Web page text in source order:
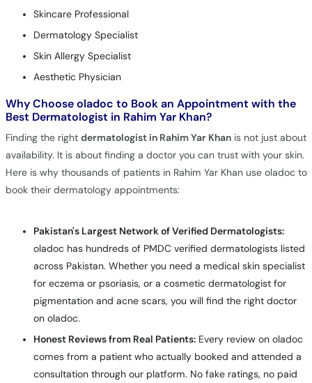
Skincare Professional
Dermatology Specialist
Skin Allergy Specialist
Aesthetic Physician
Why Choose oladoc to Book an Appointment with the
Best Dermatologist in Rahim Yar Khan?
Finding the right dermatologist in Rahim Yar Khanis not just about
availability. It is about finding a doctor you can trust with your skin.
Here is why thousands of patients in Rahim Yar Khan use oladoc to
book their dermatology appointments:
Pakistan's Largest Network of Verified Dermatologists:
oladoc has hundreds of PMDC verified dermatologists listed
across Pakistan. Whether you need a medical skin specialist
for eczema or psoriasis, or a cosmetic dermatologist for
pigmentation and acne scars, you will find the right doctor
on oladoc.
Honest Reviews from Real Patients:Every review on oladoc
comes from a patient who actually booked and attended a
consultation through our platform. No fake ratings, no paid